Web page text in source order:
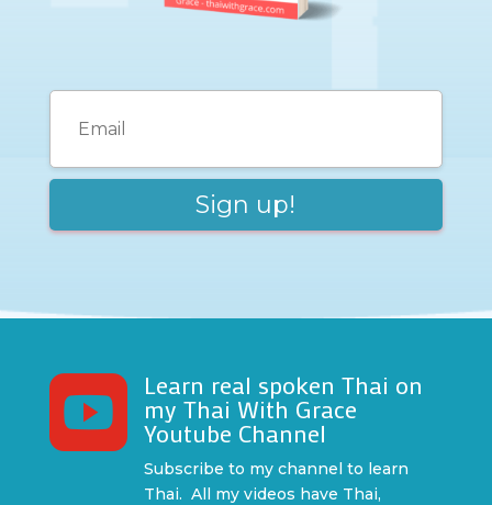
 Learn real spoken Thai on
my Thai With Grace
Youtube Channel
Subscribe to my channel to learn
Thai. All my videos have Thai,